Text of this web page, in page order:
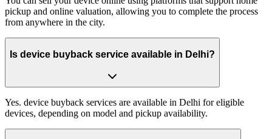
pickup and online valuation, allowing you to complete the process
from anywhere in the city.
Is device buyback service available in Delhi?
Yes. device buyback services are available in Delhi for eligible
devices, depending on model and pickup availability.